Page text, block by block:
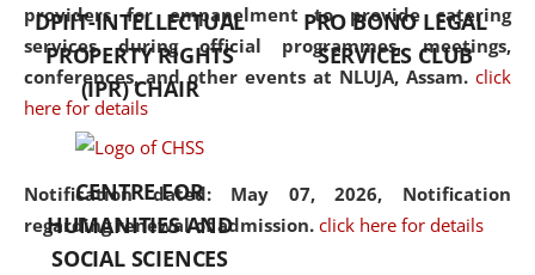
providers for empanelment to provide catering
services during official programmes, meetings,
conferences, and other events at NLUJA, Assam. click
here for details
Notification dated: May 07, 2026, Notification
regarding renewal of admission. click here for details
DPIIT-INTELLECTUAL
PROPERTY RIGHTS
(IPR) CHAIR
PRO BONO LEGAL
SERVICES CLUB
CENTRE FOR
HUMANITIES AND
SOCIAL SCIENCES